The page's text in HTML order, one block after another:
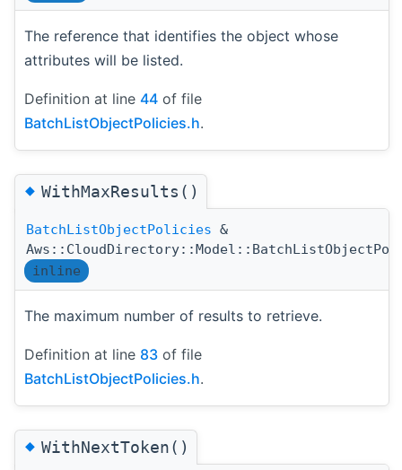
The reference that identifies the object whose
attributes will be listed.
Definition at line 44 of file
BatchListObjectPolicies.h.
◆WithMaxResults()
BatchListObjectPolicies &
inline
The maximum number of results to retrieve.
Definition at line 83 of file
BatchListObjectPolicies.h.
◆WithNextToken()